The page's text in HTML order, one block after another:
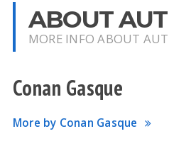
ABOUT
MORE INFO ABOUT
Conan Gasque
More by Conan Gasque